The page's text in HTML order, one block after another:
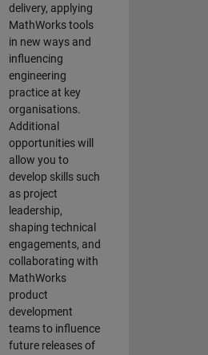
delivery, applying
MathWorks tools
in new ways and
influencing
engineering
practice at key
organisations.
Additional
opportunities will
allow you to
develop skills such
as project
leadership,
shaping technical
engagements, and
collaborating with
MathWorks
product
development
teams to influence
future releases of